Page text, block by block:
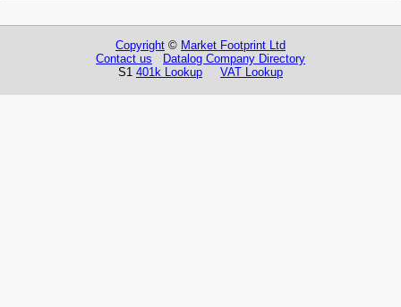
Copyright © Market Footprint Ltd
Contact us
Datalog Company Directory
S1 401k Lookup VAT Lookup